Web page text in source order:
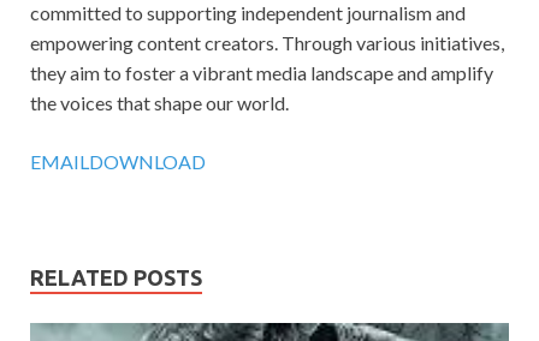
committed to supporting independent journalism and
empowering content creators. Through various initiatives,
they aim to foster a vibrant media landscape and amplify
the voices that shape our world.
EMAILDOWNLOAD
RELATED POSTS